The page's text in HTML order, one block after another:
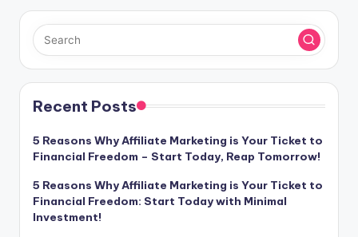
Recent Posts
5 Reasons Why Affiliate Marketing is Your Ticket to
Financial Freedom – Start Today, Reap Tomorrow!
5 Reasons Why Affiliate Marketing is Your Ticket to
Financial Freedom: Start Today with Minimal
Investment!